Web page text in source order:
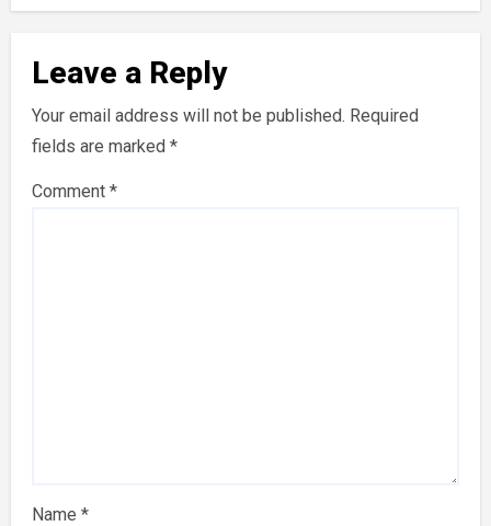
Leave a Reply
Your email address will not be published. Required
fields are marked*
Comment*
Name*